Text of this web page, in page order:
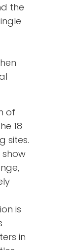
the
of
18
sites.
is
in